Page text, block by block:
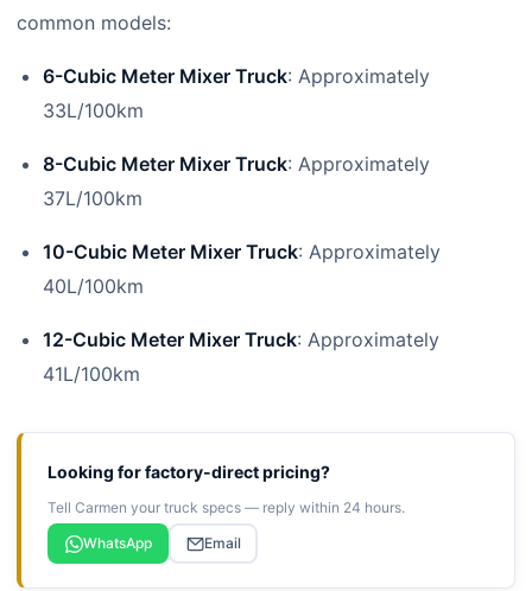
common models:
6-Cubic Meter Mixer Truck: Approximately
33L/100km
8-Cubic Meter Mixer Truck: Approximately
37L/100km
10-Cubic Meter Mixer Truck: Approximately
40L/100km
12-Cubic Meter Mixer Truck: Approximately
41L/100km
Looking for factory-direct pricing?
Tell Carmen your truck specs — reply within 24 hours.
WhatsApp
Email